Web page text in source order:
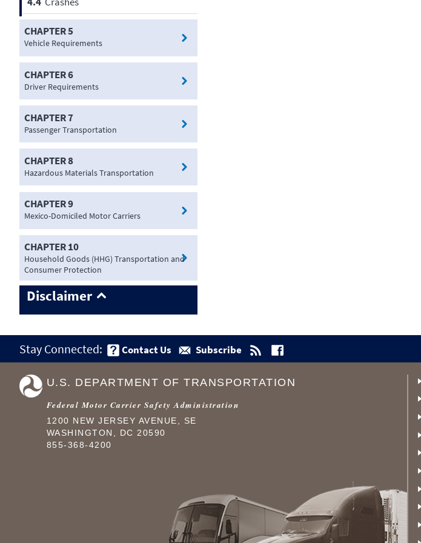
CHAPTER 5
Vehicle Requirements
CHAPTER 6
Driver Requirements
CHAPTER 7
Passenger Transportation
CHAPTER 8
Hazardous Materials Transportation
CHAPTER 9
Mexico-Domiciled Motor Carriers
CHAPTER 10
Household Goods (HHG) Transportation and
Consumer Protection
Disclaimer
Stay Connected: Contact Us Subscribe
U.S. DEPARTMENT OF TRANSPORTATION
Federal Motor Carrier Safety Administration
1200 NEW JERSEY AVENUE, SE
WASHINGTON, DC 20590
855-368-4200